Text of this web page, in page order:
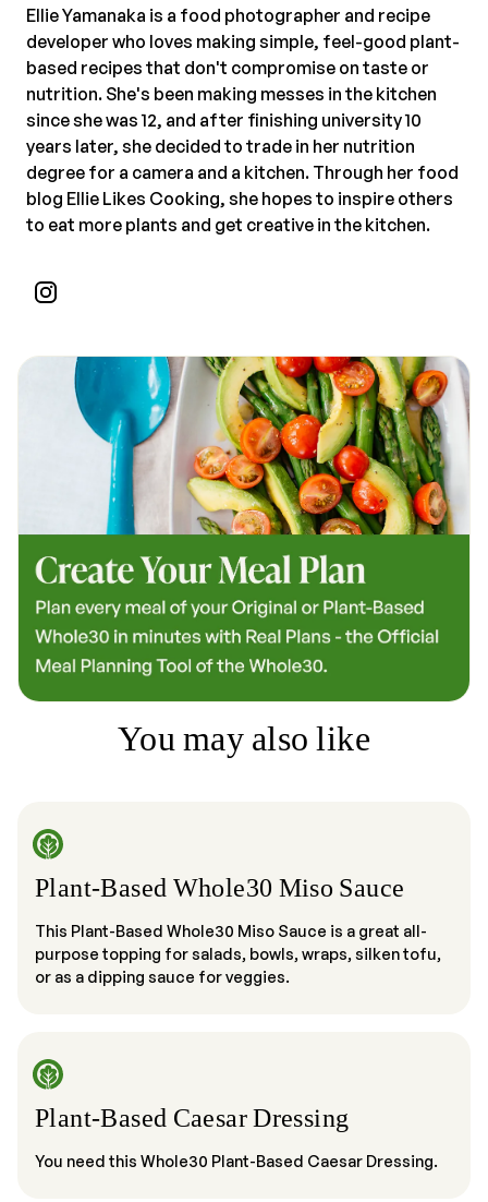
Ellie Yamanaka is a food photographer and recipe
developer who loves making simple, feel-good plant-
based recipes that don't compromise on taste or
nutrition. She's been making messes in the kitchen
since she was 12, and after finishing university 10
years later, she decided to trade in her nutrition
degree for a camera and a kitchen. Through her food
blog Ellie Likes Cooking, she hopes to inspire others
to eat more plants and get creative in the kitchen.
You may also like
Plant-Based Whole30 Miso Sauce
This Plant-Based Whole30 Miso Sauce is a great all-
purpose topping for salads, bowls, wraps, silken tofu,
or as a dipping sauce for veggies.
Plant-Based Caesar Dressing
You need this Whole30 Plant-Based Caesar Dressing.